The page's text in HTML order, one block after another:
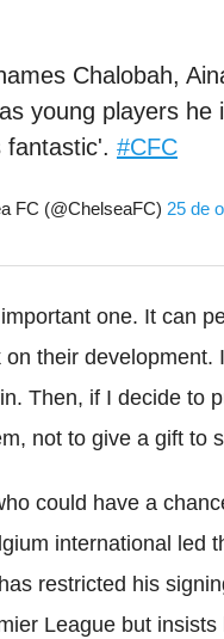
Chalobah,
young players
fantastic'. #CFC
FC (@ChelseaFC) 25 de
one. It can
their
Then, if I decide to
not to give a gift to
could have a
international led
restricted his
League but